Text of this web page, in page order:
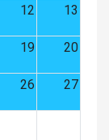
12 13
19 20
26 27